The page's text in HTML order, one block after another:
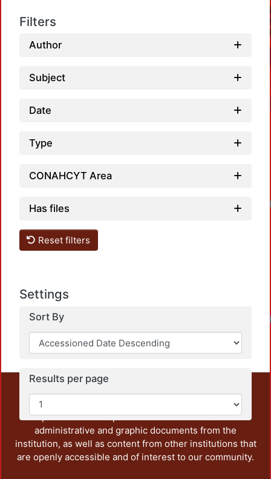
Filters
Author
Subject
Date
Type
CONAHCYT Area
Has files
Reset filters
Settings
Sort By
Results per page
unrestricted open access, the teaching and research
output of UAM Azcapotzalco. It also includes some
administrative and graphic documents from the
institution, as well as content from other institutions that
are openly accessible and of interest to our community.